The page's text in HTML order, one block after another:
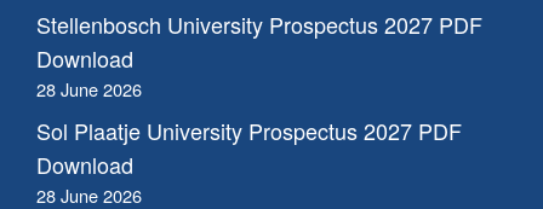
Stellenbosch University Prospectus 2027 PDF
Download
28 June 2026
Sol Plaatje University Prospectus 2027 PDF
Download
28 June 2026